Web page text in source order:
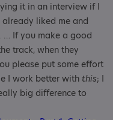
it in an interview if I
liked me and
… If you make a good
track, when they
please put some effort
I work better with this; I
big difference to